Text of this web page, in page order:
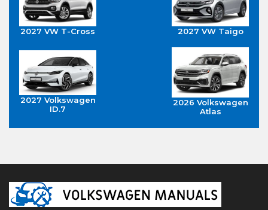
2027 VW T-Cross 2027 VW Taigo
2027 Volkswagen
ID.7
2026 Volkswagen
Atlas